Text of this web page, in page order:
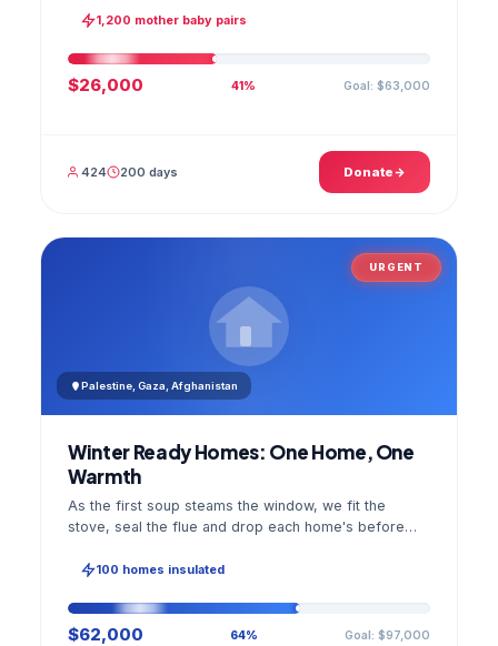
weight; the first reading reaches your account as a
1,200 mother baby pairs
$26,000 41% Goal: $63,000
424 200 days Donate
URGENT
Palestine, Gaza, Afghanistan
Winter Ready Homes: One Home, One
Warmth
As the first soup steams the window, we fit the
stove, seal the flue and drop each home's before
100 homes insulated
$62,000 64% Goal: $97,000